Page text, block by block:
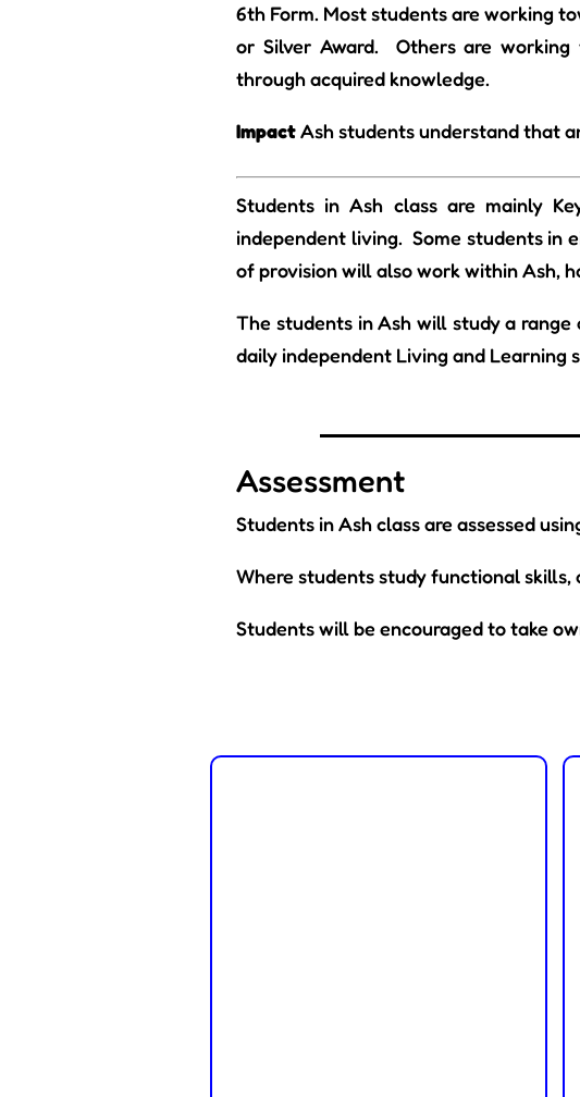
6th Form. Most students are working
or Silver Award. Others are working
through acquired knowledge.
ImpactAsh students understand that
Students in Ash class are mainly
independent living. Some students in
of provision will also work within Ash,
The students in Ash will study a
daily independent Living and Learning
Assessment
Students in Ash class are assessed
Where students study functional
Students will be encouraged to take